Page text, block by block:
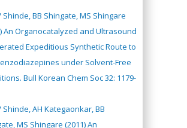
Shinde, BB Shingate, MS Shingare
An Organocatalyzed and Ultrasound
Expeditious Synthetic Route to
under Solvent-Free
Bull Korean Chem Soc 32: 1179-
Shinde, AH Kategaonkar, BB
MS Shingare (2011) An